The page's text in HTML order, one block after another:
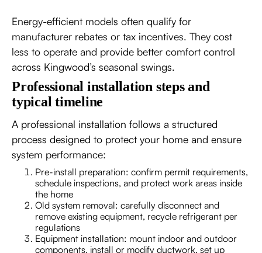
Energy-efficient models often qualify for
manufacturer rebates or tax incentives. They cost
less to operate and provide better comfort control
across Kingwood’s seasonal swings.
Professional installation steps and
typical timeline
A professional installation follows a structured
process designed to protect your home and ensure
system performance:
Pre-install preparation: confirm permit requirements,
schedule inspections, and protect work areas inside
the home
Old system removal: carefully disconnect and
remove existing equipment, recycle refrigerant per
regulations
Equipment installation: mount indoor and outdoor
components, install or modify ductwork, set up